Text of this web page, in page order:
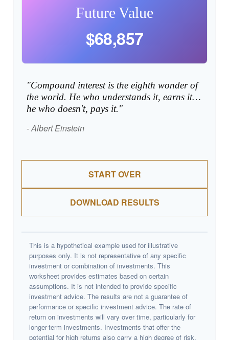
Future Value
$68,857
"Compound interest is the eighth wonder of
the world. He who understands it, earns it…
he who doesn't, pays it."
- Albert Einstein
START OVER
DOWNLOAD RESULTS
This is a hypothetical example used for illustrative
purposes only. It is not representative of any specific
investment or combination of investments. This
worksheet provides estimates based on certain
assumptions. It is not intended to provide specific
investment advice. The results are not a guarantee of
performance or specific investment advice. The rate of
return on investments will vary over time, particularly for
longer-term investments. Investments that offer the
potential for high returns also carry a high degree of risk.